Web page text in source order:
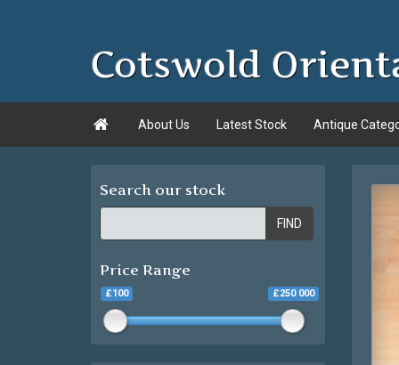
Cotswold
 About Us Latest Stock Antique
Search our stock
FIND
Price Range
£100 £250 000